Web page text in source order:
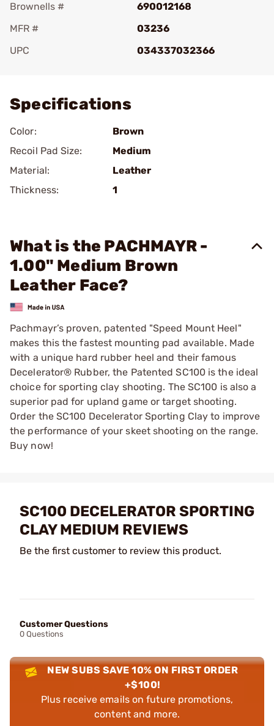
Brownells #
690012168
MFR #
03236
UPC
034337032366
Specifications
Color:
Brown
Recoil Pad Size:
Medium
Material:
Leather
Thickness:
1
What is the PACHMAYR -
1.00" Medium Brown
Leather Face?
Pachmayr’s proven, patented "Speed Mount Heel"
makes this the fastest mounting pad available. Made
with a unique hard rubber heel and their famous
Decelerator® Rubber, the Patented SC100 is the ideal
choice for sporting clay shooting. The SC100 is also a
superior pad for upland game or target shooting.
Order the SC100 Decelerator Sporting Clay to improve
the performance of your skeet shooting on the range.
Buy now!
SC100 DECELERATOR SPORTING
CLAY MEDIUM REVIEWS
Be the first customer to review this product.
Customer Questions
0 Questions
NEW SUBS SAVE 10% ON FIRST ORDER
+$100!
Plus receive emails on future promotions,
content and more.